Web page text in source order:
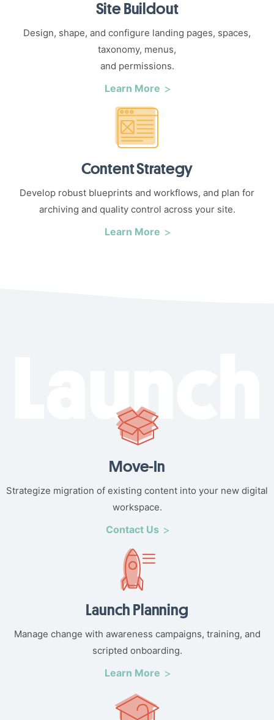
Site Buildout
Design, shape, and configure landing pages, spaces,
taxonomy, menus,
and permissions.
Learn More
Content Strategy
Develop robust blueprints and workflows, and plan for
archiving and quality control across your site.
Learn More
Move-In
Strategize migration of existing content into your new digital
workspace.
Contact Us
Launch Planning
Manage change with awareness campaigns, training, and
scripted onboarding.
Learn More